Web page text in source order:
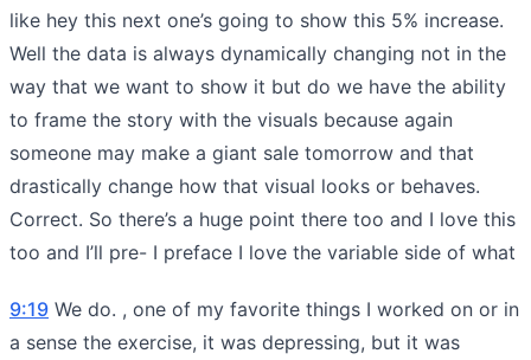
like hey this next one’s going to show this 5% increase.
Well the data is always dynamically changing not in the
way that we want to show it but do we have the ability
to frame the story with the visuals because again
someone may make a giant sale tomorrow and that
drastically change how that visual looks or behaves.
Correct. So there’s a huge point there too and I love this
too and I’ll pre- I preface I love the variable side of what
9:19 We do. , one of my favorite things I worked on or in
a sense the exercise, it was depressing, but it was